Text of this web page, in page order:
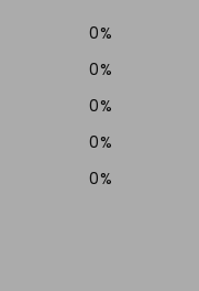
0%
0%
0%
0%
0%